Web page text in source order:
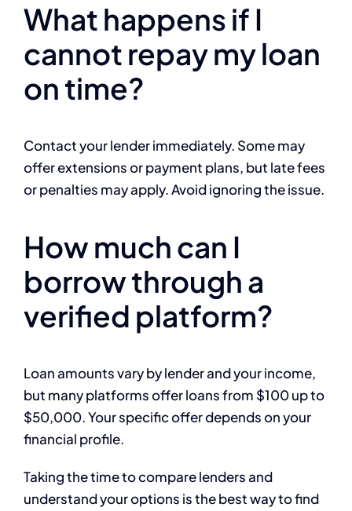
What happens if I
cannot repay my loan
on time?
Contact your lender immediately. Some may
offer extensions or payment plans, but late fees
or penalties may apply. Avoid ignoring the issue.
How much can I
borrow through a
verified platform?
Loan amounts vary by lender and your income,
but many platforms offer loans from $100 up to
$50,000. Your specific offer depends on your
financial profile.
Taking the time to compare lenders and
understand your options is the best way to find